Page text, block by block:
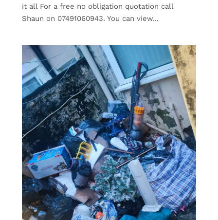
it all For a free no obligation quotation call
Shaun on 07491060943. You can view...